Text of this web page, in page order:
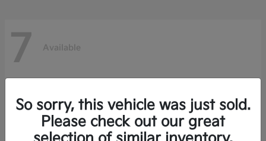
7 Available
So sorry, this vehicle was just sold.
Please check out our great